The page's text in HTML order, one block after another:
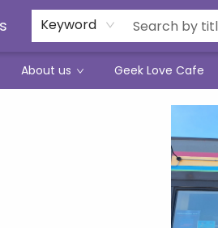
Keyword
About us Geek Love Cafe